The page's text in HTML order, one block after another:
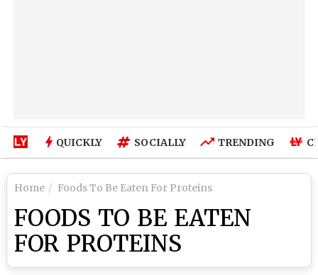
QUICKLY SOCIALLY TRENDING
Home Foods To Be Eaten For Proteins
FOODS TO BE EATEN
FOR PROTEINS